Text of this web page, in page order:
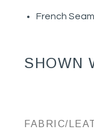
French
SHOWN
FABRIC/